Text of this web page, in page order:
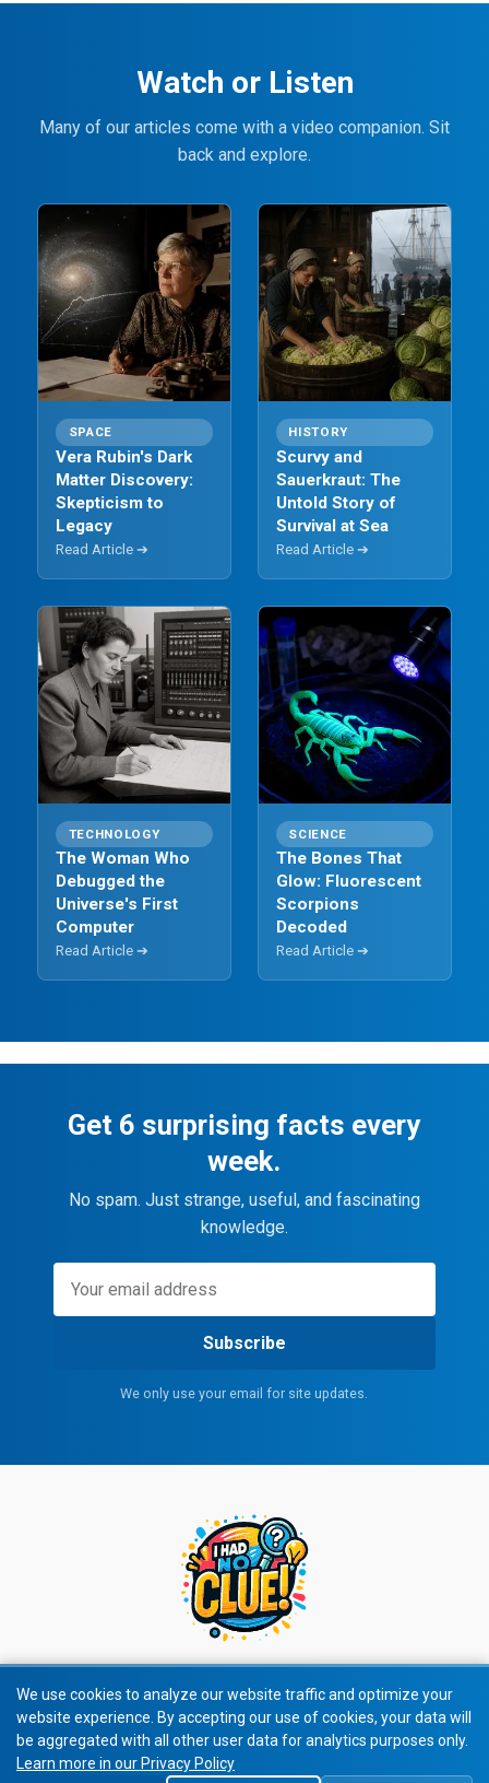
Watch or Listen
Many of our articles come with a video companion. Sit
back and explore.
SPACE
Vera Rubin's Dark
Matter Discovery:
Skepticism to
Legacy
Read Article ➔
HISTORY
Scurvy and
Sauerkraut: The
Untold Story of
Survival at Sea
Read Article ➔
TECHNOLOGY
The Woman Who
Debugged the
Universe's First
Computer
Read Article ➔
SCIENCE
The Bones That
Glow: Fluorescent
Scorpions
Decoded
Read Article ➔
Get 6 surprising facts every
week.
No spam. Just strange, useful, and fascinating
knowledge.
Subscribe
We only use your email for site updates.
© 2026 I Had No Clue! All rights reserved.
Privacy Policy|Terms of Service
We use cookies to analyze our website traffic and optimize your
website experience. By accepting our use of cookies, your data will
be aggregated with all other user data for analytics purposes only.
Learn more in our Privacy Policy